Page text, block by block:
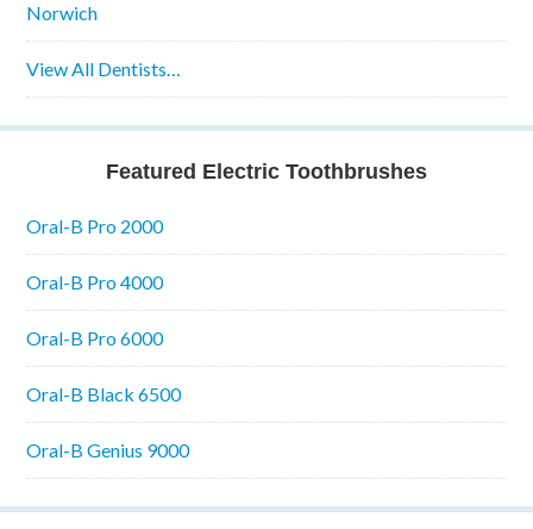
Norwich
View All Dentists…
Featured Electric Toothbrushes
Oral-B Pro 2000
Oral-B Pro 4000
Oral-B Pro 6000
Oral-B Black 6500
Oral-B Genius 9000